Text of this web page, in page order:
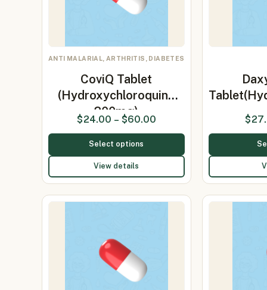
ANTI MALARIAL, ARTHRITIS, DIABETES
CoviQ Tablet
(Hydroxychloroquine
200mg)
$24.00 – $60.00
Select options
View details
$